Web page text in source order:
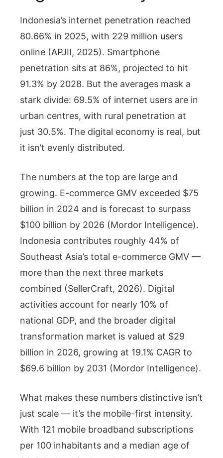
Indonesia’s internet penetration reached
80.66% in 2025, with 229 million users
online (APJII, 2025). Smartphone
penetration sits at 86%, projected to hit
91.3% by 2028. But the averages mask a
stark divide: 69.5% of internet users are in
urban centres, with rural penetration at
just 30.5%. The digital economy is real, but
it isn’t evenly distributed.
The numbers at the top are large and
growing. E-commerce GMV exceeded $75
billion in 2024 and is forecast to surpass
$100 billion by 2026 (Mordor Intelligence).
Indonesia contributes roughly 44% of
Southeast Asia’s total e-commerce GMV —
more than the next three markets
combined (SellerCraft, 2026). Digital
activities account for nearly 10% of
national GDP, and the broader digital
transformation market is valued at $29
billion in 2026, growing at 19.1% CAGR to
$69.6 billion by 2031 (Mordor Intelligence).
What makes these numbers distinctive isn’t
just scale — it’s the mobile-first intensity.
With 121 mobile broadband subscriptions
per 100 inhabitants and a median age of